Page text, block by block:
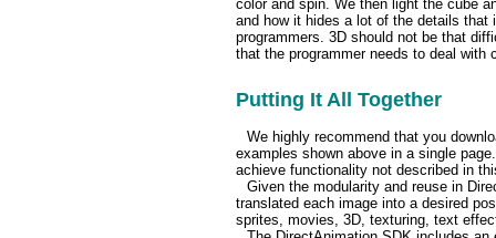
color and spin. We then light the cube
and how it hides a lot of the details
programmers. 3D should not be that
that the programmer needs to deal with
Putting It All Together
We highly recommend that you
examples shown above in a single
achieve functionality not described in
Given the modularity and reuse in
translated each image into a desired
sprites, movies, 3D, texturing, text